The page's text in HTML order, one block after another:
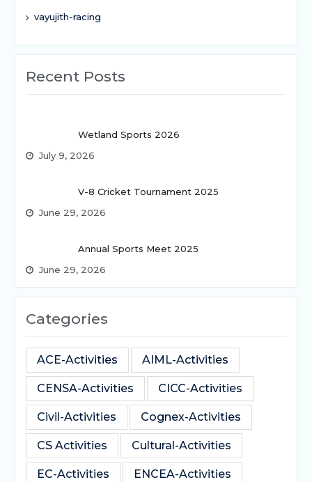
vayujith-racing
Recent Posts
Wetland Sports 2026
July 9, 2026
V-8 Cricket Tournament 2025
June 29, 2026
Annual Sports Meet 2025
June 29, 2026
Categories
ACE-Activities AIML-Activities
CENSA-Activities CICC-Activities
Civil-Activities Cognex-Activities
CS Activities Cultural-Activities
EC-Activities ENCEA-Activities